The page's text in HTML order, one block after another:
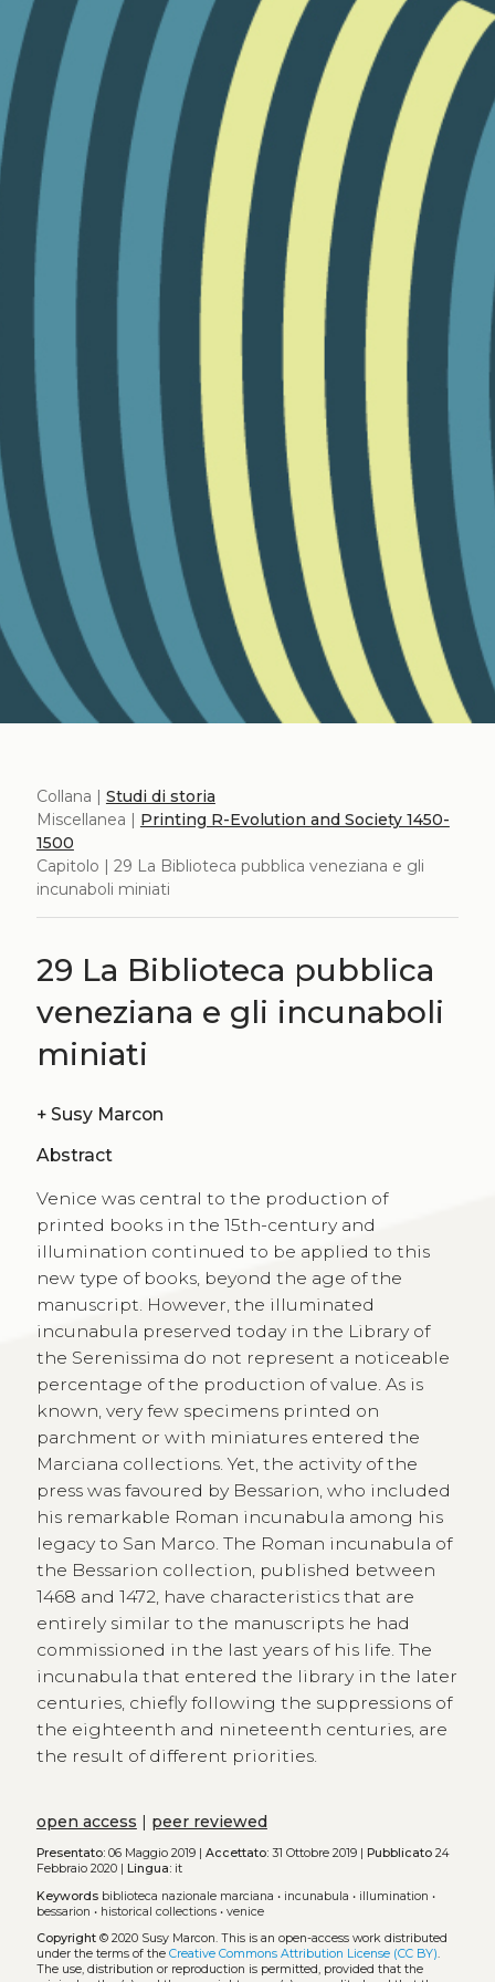
Collana | Studi di storia
Miscellanea | Printing R-Evolution and Society 1450-
1500
Capitolo | 29 La Biblioteca pubblica veneziana e gli
incunaboli miniati
29 La Biblioteca pubblica
veneziana e gli incunaboli
miniati
+ Susy Marcon
Abstract
Venice was central to the production of
printed books in the 15th-century and
illumination continued to be applied to this
new type of books, beyond the age of the
manuscript. However, the illuminated
incunabula preserved today in the Library of
the Serenissima do not represent a noticeable
percentage of the production of value. As is
known, very few specimens printed on
parchment or with miniatures entered the
Marciana collections. Yet, the activity of the
press was favoured by Bessarion, who included
his remarkable Roman incunabula among his
legacy to San Marco. The Roman incunabula of
the Bessarion collection, published between
1468 and 1472, have characteristics that are
entirely similar to the manuscripts he had
commissioned in the last years of his life. The
incunabula that entered the library in the later
centuries, chiefly following the suppressions of
the eighteenth and nineteenth centuries, are
the result of different priorities.
open access | peer reviewed
Presentato:06 Maggio 2019 | Accettato:31 Ottobre 2019 | Pubblicato24
Febbraio 2020 | Lingua:it
Keywords biblioteca nazionale marciana • incunabula • illumination •
bessarion • historical collections• venice
Copyright© 2020 Susy Marcon. This is an open-access work distributed
under the terms of the Creative Commons Attribution License (CC BY).
The use, distribution or reproduction is permitted, provided that the